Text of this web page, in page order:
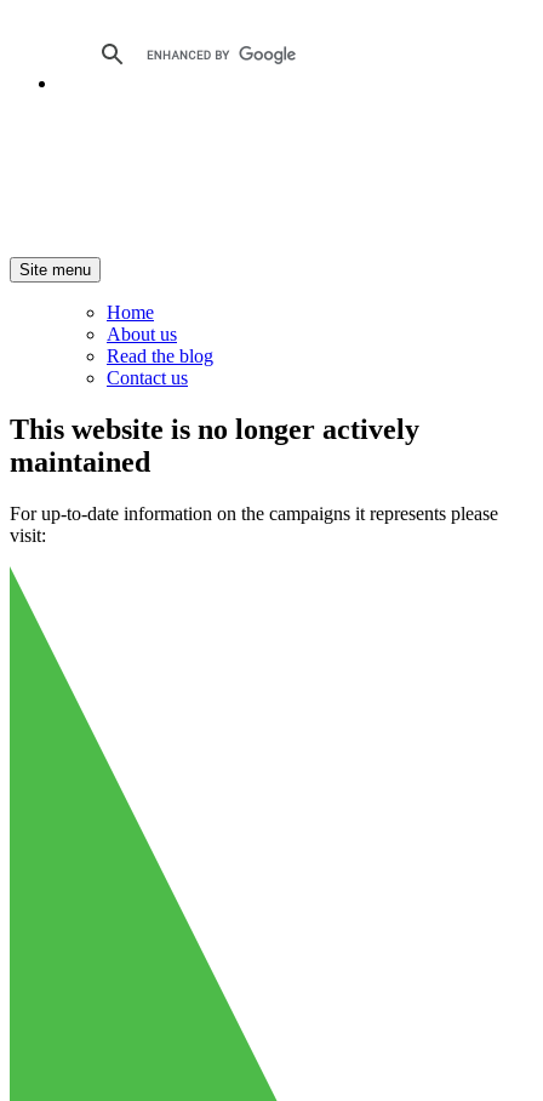
Site menu
Home
About us
Read the blog
Contact us
This website is no longer actively
maintained
For up-to-date information on the campaigns it represents please
visit: